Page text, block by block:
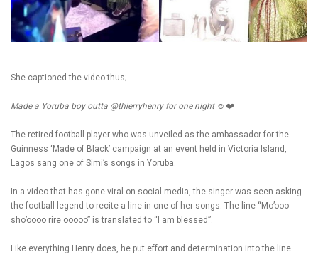
She captioned the video thus;
Made a Yoruba boy outta @thierryhenry for one night ☺️❤️
The retired football player who was unveiled as the ambassador for the
Guinness ‘Made of Black’ campaign at an event held in Victoria Island,
Lagos sang one of Simi’s songs in Yoruba.
In a video that has gone viral on social media, the singer was seen asking
the football legend to recite a line in one of her songs. The line “Mo’ooo
sho’oooo rire ooooo” is translated to “I am blessed”.
Like everything Henry does, he put effort and determination into the line